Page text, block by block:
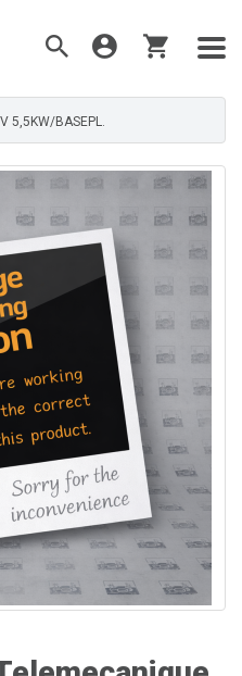
5,5KW/BASEPL.